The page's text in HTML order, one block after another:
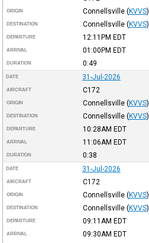
ORIGIN Connellsville (KVVS)
DESTINATION Connellsville (KVVS)
DEPARTURE 12:11PM EDT
ARRIVAL 01:00PM EDT
DURATION 0:49
DATE 31-Jul-2026
AIRCRAFT C172
ORIGIN Connellsville (KVVS)
DESTINATION Connellsville (KVVS)
DEPARTURE 10:28AM EDT
ARRIVAL 11:06AM EDT
DURATION 0:38
DATE 31-Jul-2026
AIRCRAFT C172
ORIGIN Connellsville (KVVS)
DESTINATION Connellsville (KVVS)
DEPARTURE 09:11AM EDT
ARRIVAL 09:30AM EDT